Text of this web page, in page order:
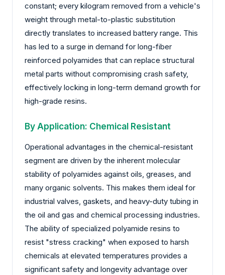
constant; every kilogram removed from a vehicle's
weight through metal-to-plastic substitution
directly translates to increased battery range. This
has led to a surge in demand for long-fiber
reinforced polyamides that can replace structural
metal parts without compromising crash safety,
effectively locking in long-term demand growth for
high-grade resins.
By Application: Chemical Resistant
Operational advantages in the chemical-resistant
segment are driven by the inherent molecular
stability of polyamides against oils, greases, and
many organic solvents. This makes them ideal for
industrial valves, gaskets, and heavy-duty tubing in
the oil and gas and chemical processing industries.
The ability of specialized polyamide resins to
resist "stress cracking" when exposed to harsh
chemicals at elevated temperatures provides a
significant safety and longevity advantage over